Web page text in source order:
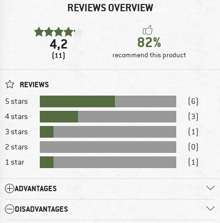
REVIEWS OVERVIEW
4,2
(11)
82%
recommend this product
REVIEWS
5 stars
(6)
4 stars
(3)
3 stars
(1)
2 stars
(0)
1 star
(1)
ADVANTAGES
DISADVANTAGES